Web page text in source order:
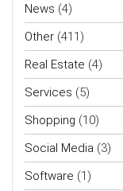
News (4)
Other (411)
Real Estate (4)
Services (5)
Shopping (10)
Social Media (3)
Software (1)